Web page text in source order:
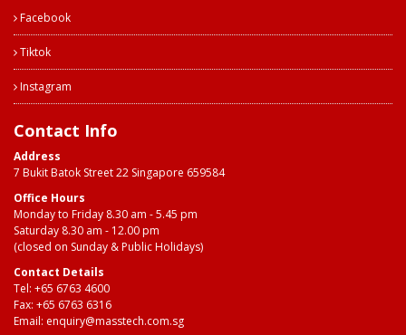
Facebook
Tiktok
Instagram
Contact Info
Address
7 Bukit Batok Street 22 Singapore 659584
Office Hours
Monday to Friday 8.30 am - 5.45 pm
Saturday 8.30 am - 12.00 pm
(closed on Sunday & Public Holidays)
Contact Details
Tel: +65 6763 4600
Fax: +65 6763 6316
Email: enquiry@masstech.com.sg